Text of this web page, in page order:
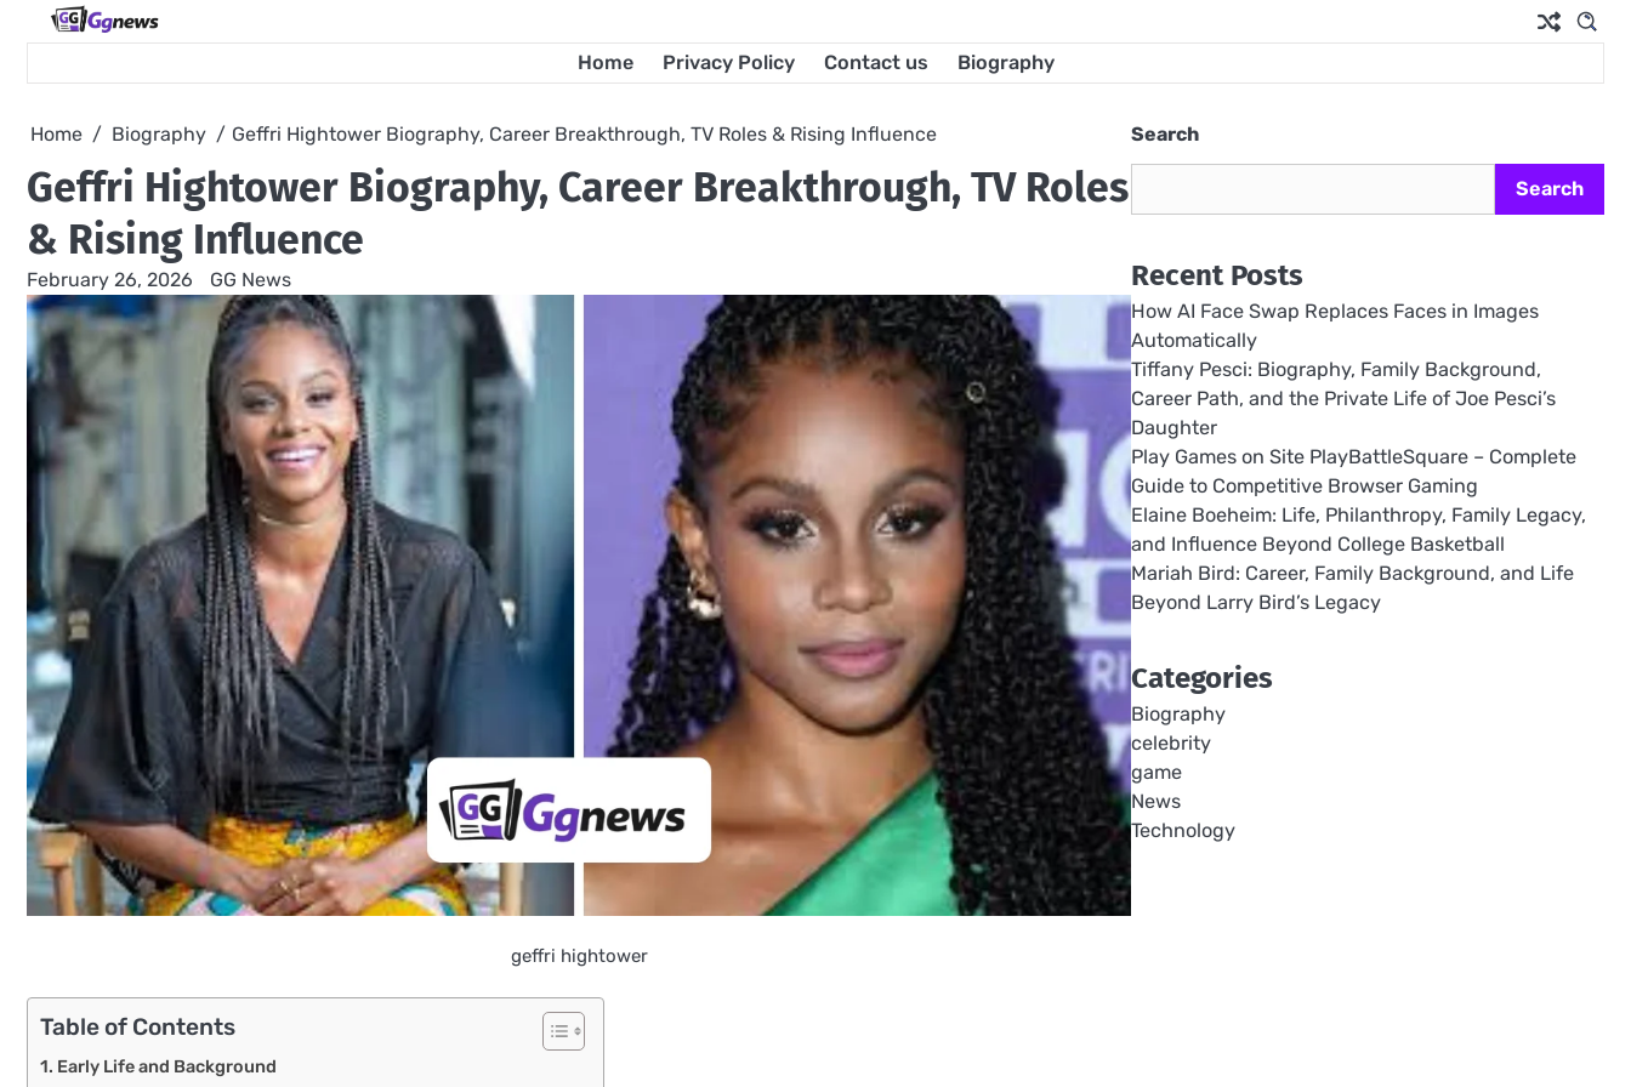
Home Privacy Policy Contact us Biography
Home Biography Geffri Hightower Biography, Career Breakthrough, TV Roles & Rising Influence
Geffri Hightower Biography, Career Breakthrough, TV Roles
& Rising Influence
February 26, 2026 GG News
geffri hightower
Table of Contents
Early Life and Background
Search
Search
Recent Posts
How AI Face Swap Replaces Faces in Images
Automatically
Tiffany Pesci: Biography, Family Background,
Career Path, and the Private Life of Joe Pesci’s
Daughter
Play Games on Site PlayBattleSquare – Complete
Guide to Competitive Browser Gaming
Elaine Boeheim: Life, Philanthropy, Family Legacy,
and Influence Beyond College Basketball
Mariah Bird: Career, Family Background, and Life
Beyond Larry Bird’s Legacy
Categories
Biography
celebrity
game
News
Technology